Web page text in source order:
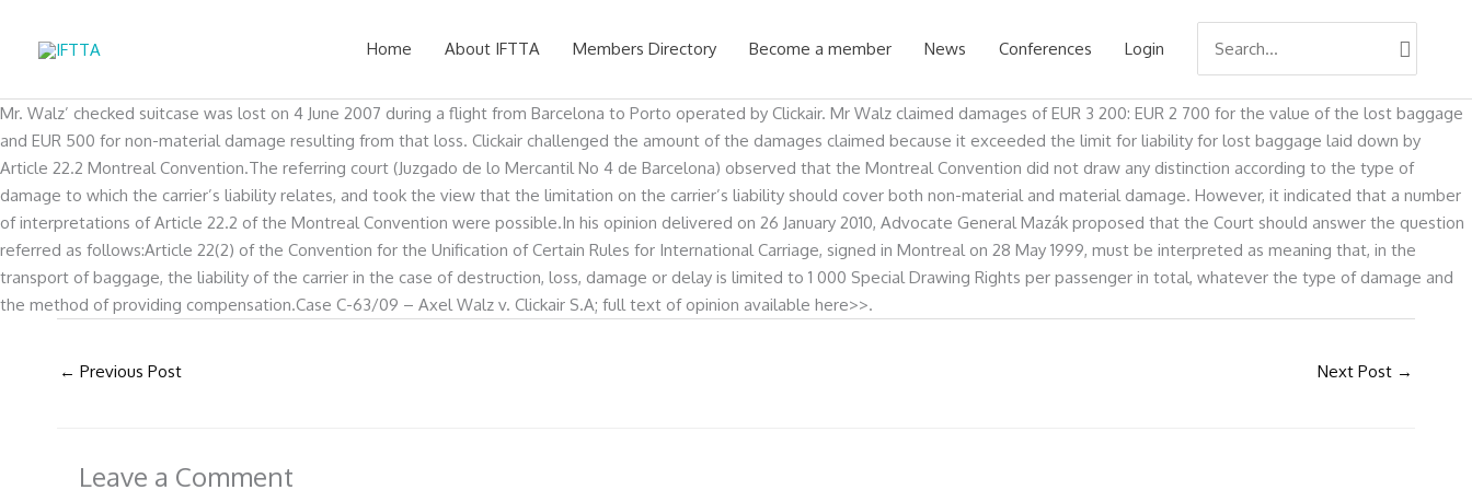
Home About IFTTA Members Directory Become a member News Conferences Login
for:
Mr. Walz’ checked suitcase was lost on 4 June 2007 during a flight from Barcelona to Porto operated by Clickair. Mr Walz claimed damages of EUR 3 200: EUR 2 700 for the value of the lost baggage
and EUR 500 for non-material damage resulting from that loss. Clickair challenged the amount of the damages claimed because it exceeded the limit for liability for lost baggage laid down by
Article 22.2 Montreal Convention.The referring court (Juzgado de lo Mercantil No 4 de Barcelona) observed that the Montreal Convention did not draw any distinction according to the type of
damage to which the carrier’s liability relates, and took the view that the limitation on the carrier’s liability should cover both non-material and material damage. However, it indicated that a number
of interpretations of Article 22.2 of the Montreal Convention were possible.In his opinion delivered on 26 January 2010, Advocate General Mazák proposed that the Court should answer the question
referred as follows:Article 22(2) of the Convention for the Unification of Certain Rules for International Carriage, signed in Montreal on 28 May 1999, must be interpreted as meaning that, in the
transport of baggage, the liability of the carrier in the case of destruction, loss, damage or delay is limited to 1 000 Special Drawing Rights per passenger in total, whatever the type of damage and
the method of providing compensation.Case C-63/09 – Axel Walz v. Clickair S.A; full text of opinion available here>>.
← Previous Post Next Post →
Leave a Comment